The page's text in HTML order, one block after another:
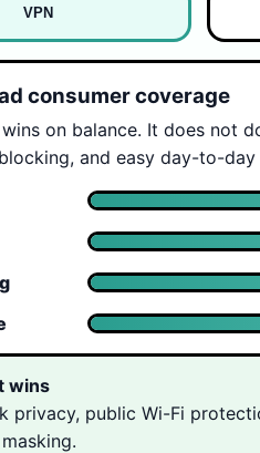
VPN
consumer coverage
on balance. It does not
and easy day-to-day
wins
privacy, public Wi-Fi